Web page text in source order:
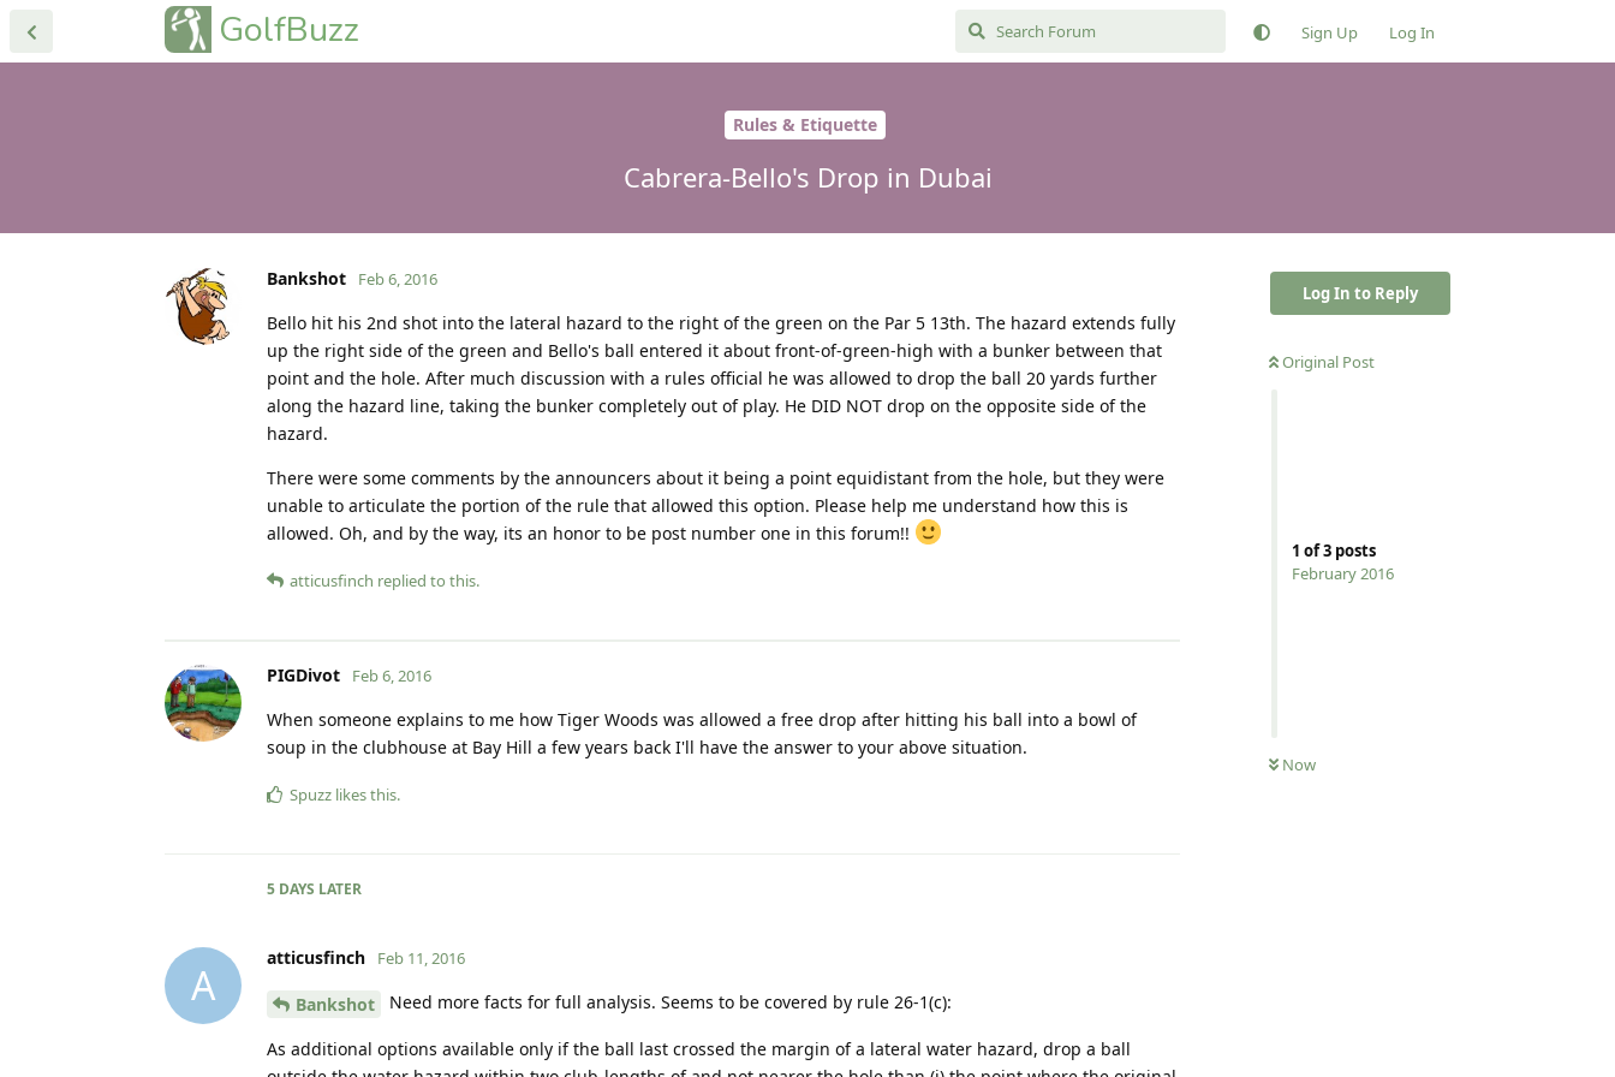
GolfBuzz Sign Up Log In
Rules & Etiquette
Cabrera-Bello's Drop in Dubai
Log In to Reply
Original Post
1 of3 posts
February 2016
Now
Bankshot Feb 6, 2016
Bello hit his 2nd shot into the lateral hazard to the right of the green on the Par 5 13th. The hazard extends fully
up the right side of the green and Bello's ball entered it about front-of-green-high with a bunker between that
point and the hole. After much discussion with a rules official he was allowed to drop the ball 20 yards further
along the hazard line, taking the bunker completely out of play. He DID NOT drop on the opposite side of the
hazard.
There were some comments by the announcers about it being a point equidistant from the hole, but they were
unable to articulate the portion of the rule that allowed this option. Please help me understand how this is
allowed. Oh, and by the way, its an honor to be post number one in this forum!!
atticusfinch replied to this.
PIGDivot Feb 6, 2016
When someone explains to me how Tiger Woods was allowed a free drop after hitting his ball into a bowl of
soup in the clubhouse at Bay Hill a few years back I'll have the answer to your above situation.
Spuzz likes this.
5 DAYS LATER
A
atticusfinch Feb 11, 2016
Bankshot Need more facts for full analysis. Seems to be covered by rule 26-1(c):
As additional options available only if the ball last crossed the margin of a lateral water hazard, drop a ball